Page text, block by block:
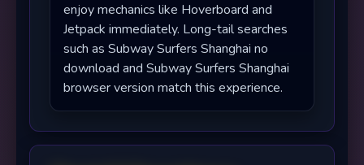
enjoy mechanics like Hoverboard and
Jetpack immediately. Long-tail searches
such as Subway Surfers Shanghai no
download and Subway Surfers Shanghai
browser version match this experience.